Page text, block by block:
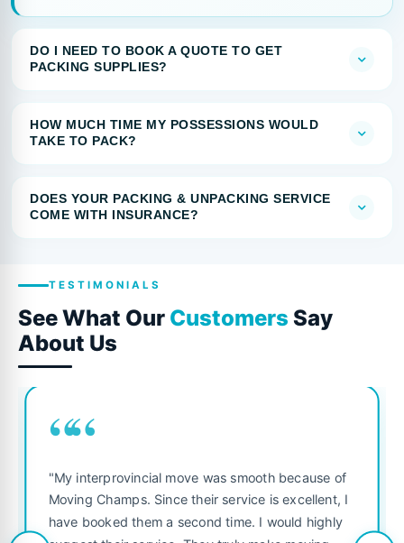
DO I NEED TO BOOK A QUOTE TO GET
PACKING SUPPLIES?
HOW MUCH TIME MY POSSESSIONS WOULD
TAKE TO PACK?
DOES YOUR PACKING & UNPACKING SERVICE
COME WITH INSURANCE?
TESTIMONIALS
See What Our Customers Say
About Us
““
"My interprovincial move was smooth because of
Moving Champs. Since their service is excellent, I
have booked them a second time. I would highly